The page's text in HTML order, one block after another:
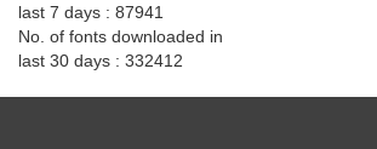
last 7 days : 87941
No. of fonts downloaded in
last 30 days : 332412